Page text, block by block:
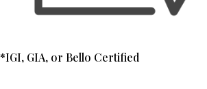
*IGI, GIA, or Bello Certified